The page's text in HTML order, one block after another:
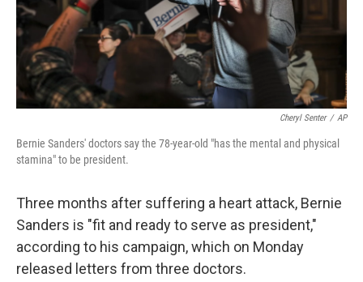
Cheryl Senter / AP
Bernie Sanders' doctors say the 78-year-old "has the mental and physical
stamina" to be president.
Three months after suffering a heart attack, Bernie
Sanders is "fit and ready to serve as president,"
according to his campaign, which on Monday
released letters from three doctors.